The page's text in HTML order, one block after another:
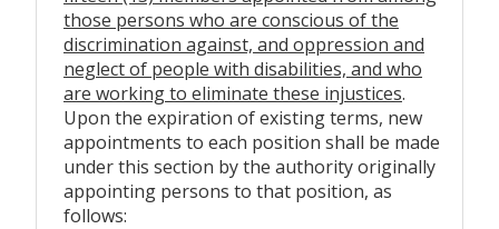
those persons who are conscious of the
discrimination against, and oppression and
neglect of people with disabilities, and who
are working to eliminate these injustices.
Upon the expiration of existing terms, new
appointments to each position shall be made
under this section by the authority originally
appointing persons to that position, as
follows: